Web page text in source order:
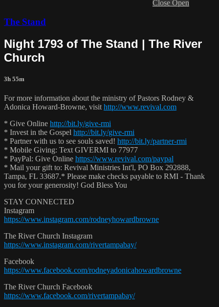
Close Open
The Stand
Night 1793 of The Stand | The River
Church
3h 55m
For more information about the ministry of Pastors Rodney &
Adonica Howard-Browne, visit http://www.revival.com
* Give Online http://bit.ly/give-rmi
* Invest in the Gospel http://bit.ly/give-rmi
* Partner with us to see souls saved! http://bit.ly/partner-rmi
* Mobile Giving: Text GIVERMI to 77977
* PayPal: Give Online https://www.revival.com/paypal
* Mail your gift to: Revival Ministries Int'l, PO Box 292888,
Tampa, FL 33687.* Please make checks payable to RMI - Thank
you for your generosity! God Bless You
STAY CONNECTED
Instagram
https://www.instagram.com/rodneyhowardbrowne
The River Church Instagram
https://www.instagram.com/rivertampabay/
Facebook
https://www.facebook.com/rodneyadonicahowardbrowne
The River Church Facebook
https://www.facebook.com/rivertampabay/